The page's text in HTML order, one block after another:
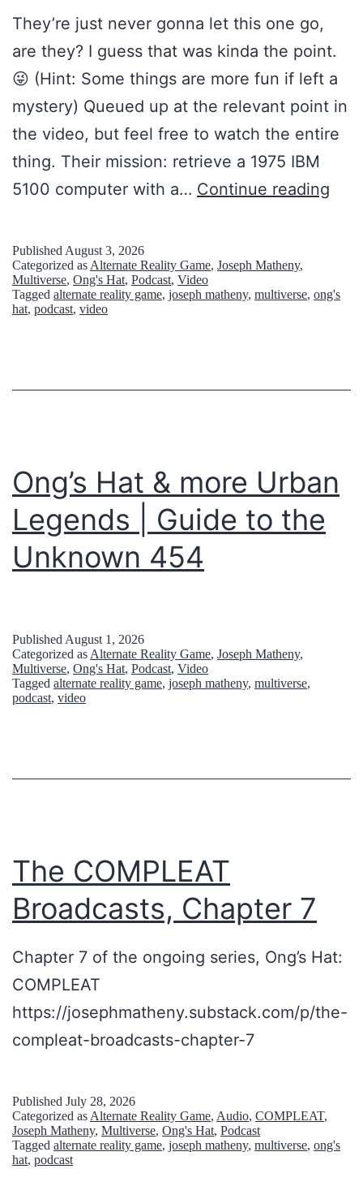
They’re just never gonna let this one go,
are they? I guess that was kinda the point.
😜 (Hint: Some things are more fun if left a
mystery) Queued up at the relevant point in
the video, but feel free to watch the entire
thing. Their mission: retrieve a 1975 IBM
5100 computer with a… Continue reading
a
0
I
M
a
Published August 3, 2026
Categorized as Alternate Reality Game, Joseph Matheny,
Multiverse, Ong's Hat, Podcast, Video
Tagged alternate reality game, joseph matheny, multiverse, ong's
hat, podcast, video
Ong’s Hat & more Urban
Legends | Guide to the
Unknown 454
Published August 1, 2026
Categorized as Alternate Reality Game, Joseph Matheny,
Multiverse, Ong's Hat, Podcast, Video
Tagged alternate reality game, joseph matheny, multiverse,
podcast, video
The COMPLEAT
Broadcasts, Chapter 7
Chapter 7 of the ongoing series, Ong’s Hat:
COMPLEAT
https://josephmatheny.substack.com/p/the-
compleat-broadcasts-chapter-7
Published July 28, 2026
Categorized as Alternate Reality Game, Audio, COMPLEAT,
Joseph Matheny, Multiverse, Ong's Hat, Podcast
Tagged alternate reality game, joseph matheny, multiverse, ong's
hat, podcast